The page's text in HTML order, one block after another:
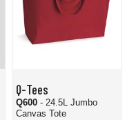
Q-Tees
Q600 - 24.5L Jumbo
Canvas Tote